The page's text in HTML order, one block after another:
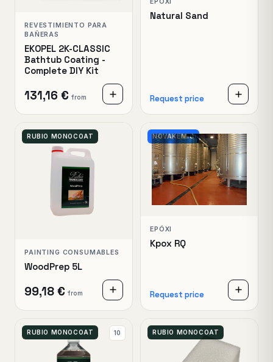
REVESTIMIENTO PARA
BAÑERAS
EKOPEL 2K-CLASSIC
Bathtub Coating -
Complete DIY Kit
131,16 € from
Natural Sand
Request price
RUBIO MONOCOAT
PAINTING CONSUMABLES
WoodPrep 5L
99,18 € from
NOVAKEMIO
EPÓXI
Kpox RQ
Request price
RUBIO MONOCOAT 10 RUBIO MONOCOAT